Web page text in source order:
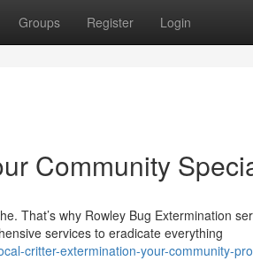
Groups Register Login
Community
That’s why Rowley Bug Extermination
services to eradicate everything
critter-extermination-your-community-